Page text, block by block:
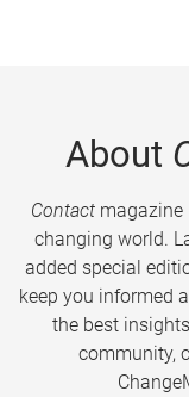
About
Contactmagazine
changing world.
added special
keep you informed
the best
community,